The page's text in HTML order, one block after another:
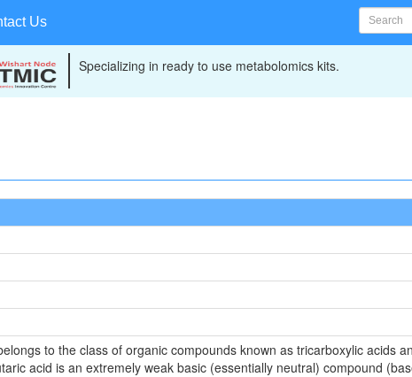
Us
Specializing in ready to use metabolomics kits.
to the class of organic compounds known as tricarboxylic acids
acid is an extremely weak basic (essentially neutral) compound